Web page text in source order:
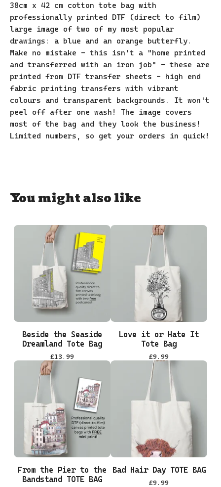
38cm x 42 cm cotton tote bag with
professionally printed DTF (direct to film)
large image of two of my most popular
drawings: a blue and an orange butterfly.
Make no mistake - this isn't a "home printed
and transferred with an iron job" - these are
printed from DTF transfer sheets - high end
fabric printing transfers with vibrant
colours and transparent backgrounds. It won't
peel off after one wash! The image covers
most of the bag and they look the business!
Limited numbers, so get your orders in quick!
You might also like
Beside the Seaside
Dreamland Tote Bag
£13.99
Love it or Hate It
Tote Bag
£9.99
From the Pier to the
Bandstand TOTE BAG
Bad Hair Day TOTE BAG
£9.99